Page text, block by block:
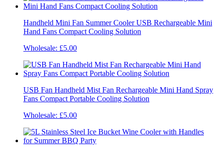
Handheld Mini Fan Summer Cooler USB Rechargeable Mini
Hand Fans Compact Cooling Solution
Wholesale: £5.00
USB Fan Handheld Mist Fan Rechargeable Mini Hand Spray
Fans Compact Portable Cooling Solution
Wholesale: £5.00